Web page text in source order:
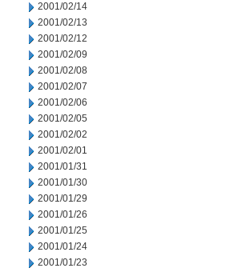
2001/02/14
2001/02/13
2001/02/12
2001/02/09
2001/02/08
2001/02/07
2001/02/06
2001/02/05
2001/02/02
2001/02/01
2001/01/31
2001/01/30
2001/01/29
2001/01/26
2001/01/25
2001/01/24
2001/01/23